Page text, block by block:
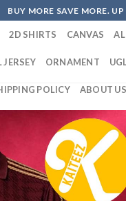
BUY MORE SAVE MORE.
2D SHIRTS CANVAS
ORNAMENT
POLICY ABOUT US